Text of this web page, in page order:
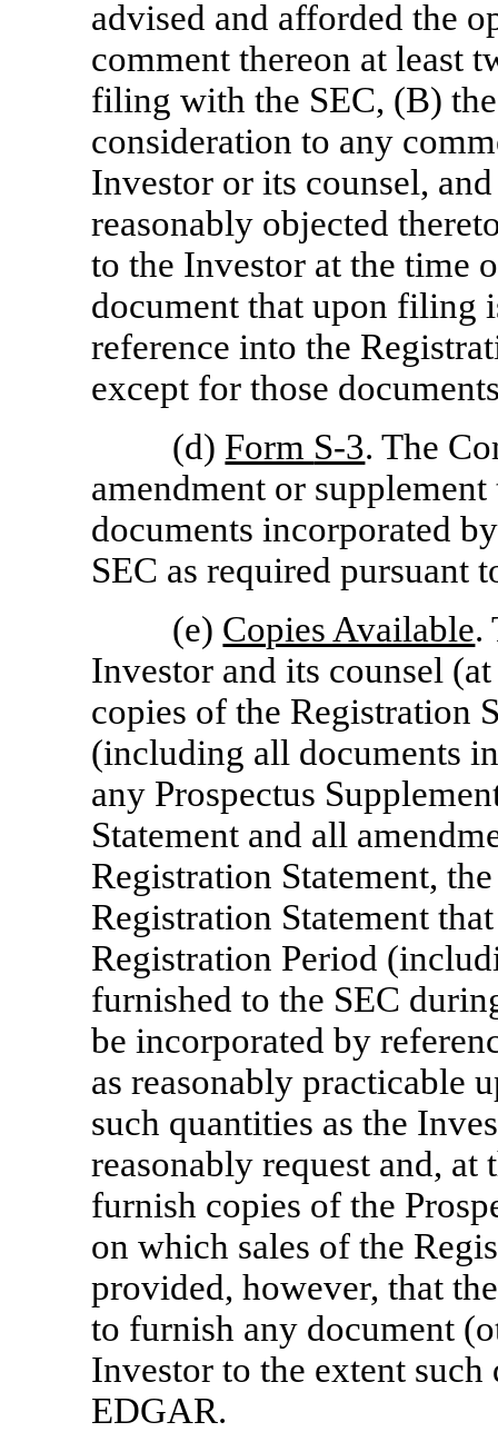
advised and afforded the
comment thereon at least
filing with the SEC, (B)
consideration to any
Investor or its counsel,
reasonably objected
to the Investor at the time
document that upon filing
reference into the
except for those
(d) Form S-3. The
amendment or
documents incorporated
SEC as required pursuant
(e) Copies Available.
Investor and its counsel
copies of the Registration
(including all documents
any Prospectus
Statement and all
Registration Statement,
Registration Statement
Registration Period
furnished to the SEC
be incorporated by
as reasonably practicable
such quantities as the
reasonably request and, at
furnish copies of the
on which sales of the
provided, however, that
to furnish any document
Investor to the extent
EDGAR.